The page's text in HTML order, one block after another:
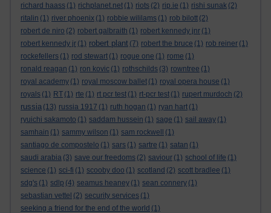
richard haass (1) richplanet.net (1) riots (2) rip.ie (1) rishi sunak (2)
ritalin (1) river phoenix (1) robbie wililams (1) rob bilott (2)
robert de niro (2) robert galbraith (1) robert kennedy jnr (1)
robert kennedy jr (1) robert plant (7) robert the bruce (1) rob reiner (1)
rockefellers (1) rod stewart (1) rogue one (1) rome (1)
ronald reagan (1) ron kovic (1) rothschilds (3) rowntree (1)
royal academy (1) royal moscow ballet (1) royal opera house (1)
royals (1) RT (1) rte (1) rt pcr test (1) rt-pcr test (1) rupert murdoch (2)
russia (13) russia 1917 (1) ruth hogan (1) ryan hart (1)
ryuichi sakamoto (1) saddam hussein (1) sage (1) sail away (1)
samhain (1) sammy wilson (1) sam rockwell
(1)
santiago de compostelo (1) sars (1) sartre (1) satan (1)
saudi arabia (3) save our freedoms (2) saviour (1) school of life (1)
science (1) sci-fi (1) scooby doo (1) scotland (2) scott bradlee (1)
sdg's (1) sdlp (4) seamus heaney (1) sean connery (1)
sebastian vettel (2) security services (1)
seeking a friend for the end of the world (1)